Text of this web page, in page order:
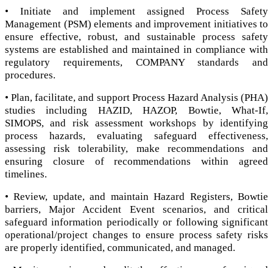
• Initiate and implement assigned Process Safety
Management (PSM) elements and improvement initiatives to
ensure effective, robust, and sustainable process safety
systems are established and maintained in compliance with
regulatory requirements, COMPANY standards and
procedures.
• Plan, facilitate, and support Process Hazard Analysis (PHA)
studies including HAZID, HAZOP, Bowtie, What-If,
SIMOPS, and risk assessment workshops by identifying
process hazards, evaluating safeguard effectiveness,
assessing risk tolerability, make recommendations and
ensuring closure of recommendations within agreed
timelines.
• Review, update, and maintain Hazard Registers, Bowtie
barriers, Major Accident Event scenarios, and critical
safeguard information periodically or following significant
operational/project changes to ensure process safety risks
are properly identified, communicated, and managed.